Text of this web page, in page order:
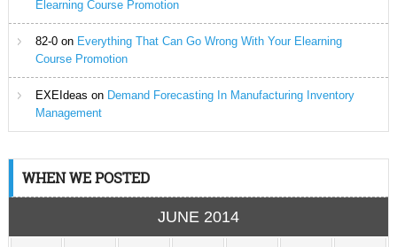
Elearning Course Promotion
82-0on Everything That Can Go Wrong With Your Elearning
Course Promotion
EXEIdeas on Demand Forecasting In Manufacturing Inventory
Management
WHEN WE POSTED
JUNE 2014